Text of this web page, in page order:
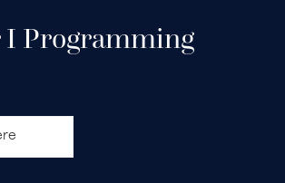
Programming